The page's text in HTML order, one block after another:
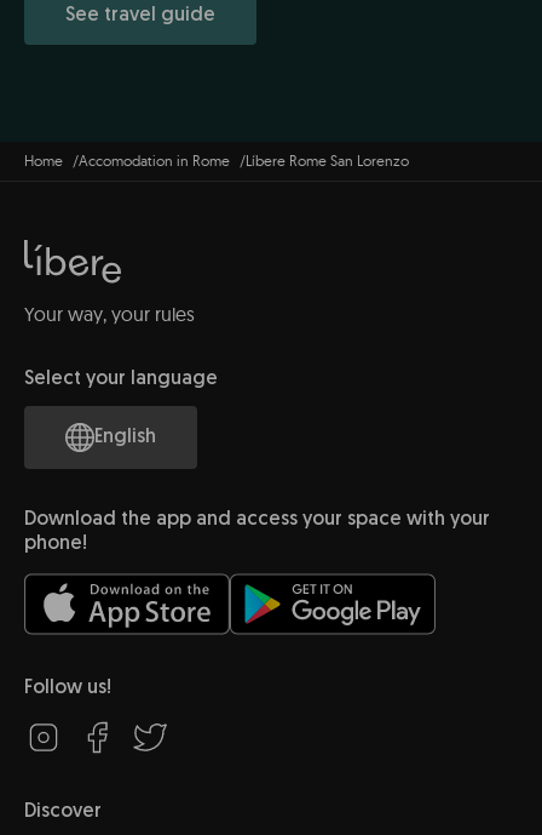
See travel guide
Home Accomodation in Rome Líbere Rome San Lorenzo
Your way, your rules
Select your language
English
Download the app and access your space with your
phone!
Follow us!
Discover